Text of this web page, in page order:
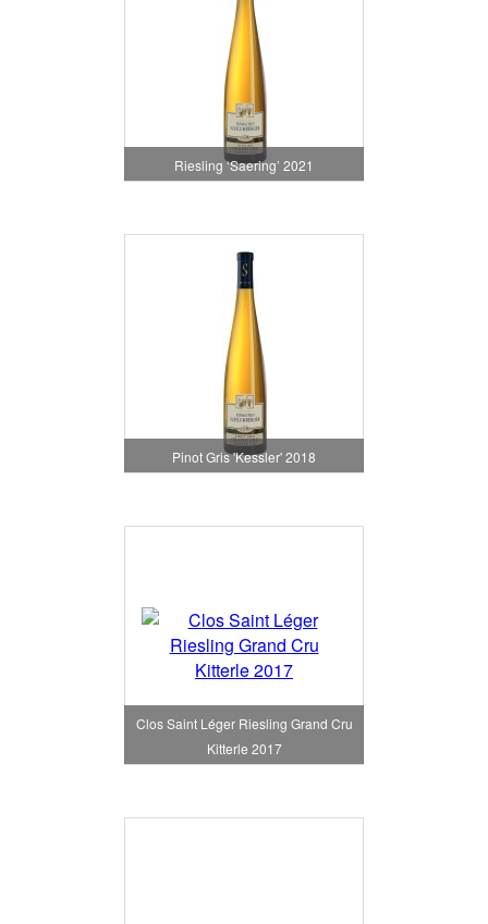
Riesling ‘Saering’ 2021
Pinot Gris 'Kessler' 2018
Clos Saint Léger Riesling Grand Cru
Kitterle 2017